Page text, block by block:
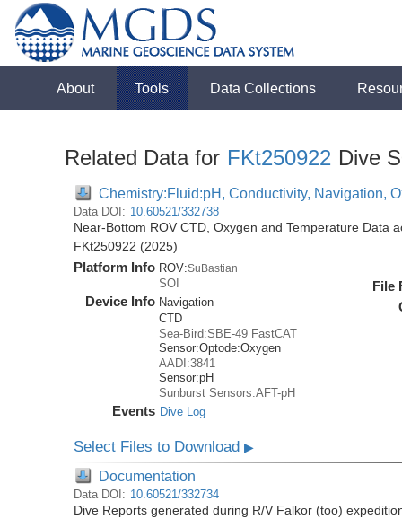
About Tools Data Collections
Related Data for FKt250922 Dive
Chemistry:Fluid:pH, Conductivity, Navigation,
Data DOI: 10.60521/332738
Near-Bottom ROV CTD, Oxygen and Temperature Data
FKt250922 (2025)
Platform Info ROV:SuBastian
SOI
Device Info Navigation
CTD
Sea-Bird:SBE-49 FastCAT
Sensor:Optode:Oxygen
AADI:3841
Sensor:pH
Sunburst Sensors:AFT-pH
Events Dive Log
File
Select Files to Download▶
Documentation
Data DOI: 10.60521/332734
Dive Reports generated during R/V Falkor (too)